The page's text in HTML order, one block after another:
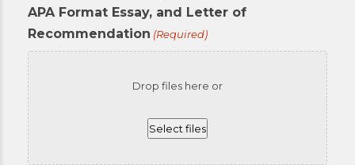
APA Format Essay, and Letter of
Recommendation (Required)
Drop files here or
Select files